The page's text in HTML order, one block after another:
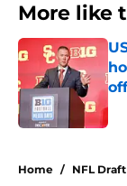
More like
Home / NFL Draft